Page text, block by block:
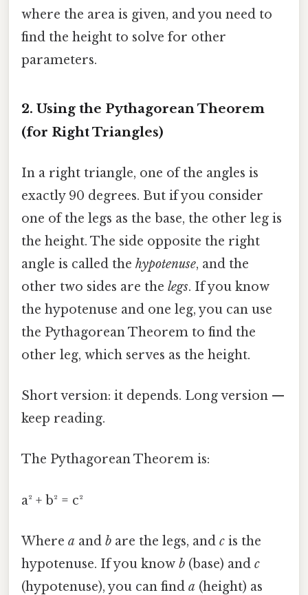
where the area is given, and you need to
find the height to solve for other
parameters.
2. Using the Pythagorean Theorem
(for Right Triangles)
In a right triangle, one of the angles is
exactly 90 degrees. But if you consider
one of the legs as the base, the other leg is
the height. The side opposite the right
angle is called the hypotenuse, and the
other two sides are the legs. If you know
the hypotenuse and one leg, you can use
the Pythagorean Theorem to find the
other leg, which serves as the height.
Short version: it depends. Long version —
keep reading.
The Pythagorean Theorem is:
a² + b² = c²
Where a and b are the legs, and c is the
hypotenuse. If you know b (base) and c
(hypotenuse), you can find a (height) as